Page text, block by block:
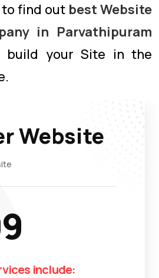
find out best Website
in Parvathipuram
build your Site in the
Website
include: